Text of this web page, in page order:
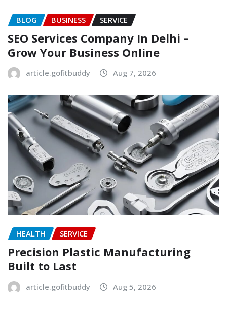
BLOG BUSINESS SERVICE
SEO Services Company In Delhi –
Grow Your Business Online
article.gofitbuddy Aug 7, 2026
HEALTH SERVICE
Precision Plastic Manufacturing
Built to Last
article.gofitbuddy Aug 5, 2026